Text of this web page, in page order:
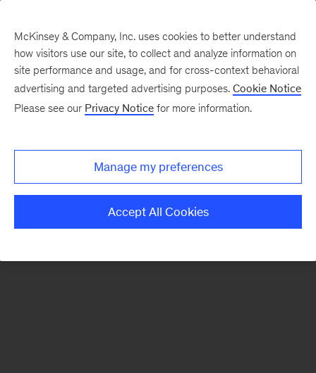
There was a problem loading this section.
Monthly
McKinsey & Company, Inc. uses cookies to better understand
how visitors use our site, to collect and analyze information on
site performance and usage, and for cross-context behavioral
advertising and targeted advertising purposes. Cookie Notice
Please see our Privacy Notice for more information.
Manage my preferences
Accept All Cookies